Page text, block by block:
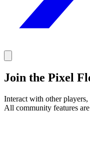
Join the Pixel
Interact with other players,
All community features